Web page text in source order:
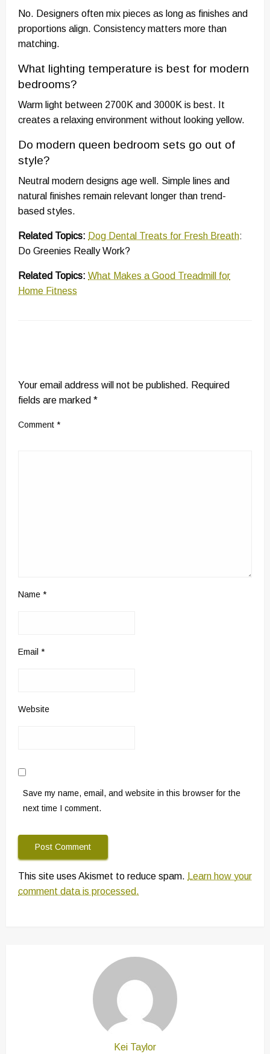
No. Designers often mix pieces as long as finishes and
proportions align. Consistency matters more than
matching.
What lighting temperature is best for modern
bedrooms?
Warm light between 2700K and 3000K is best. It
creates a relaxing environment without looking yellow.
Do modern queen bedroom sets go out of
style?
Neutral modern designs age well. Simple lines and
natural finishes remain relevant longer than trend-
based styles.
Related Topics: Dog Dental Treats for Fresh Breath:
Do Greenies Really Work?
Related Topics: What Makes a Good Treadmill for
Home Fitness
Your email address will not be published. Required
fields are marked *
Comment *
Name *
Email *
Website
Save my name, email, and website in this browser for the
next time I comment.
This site uses Akismet to reduce spam. Learn how your
comment data is processed.
Kei Taylor